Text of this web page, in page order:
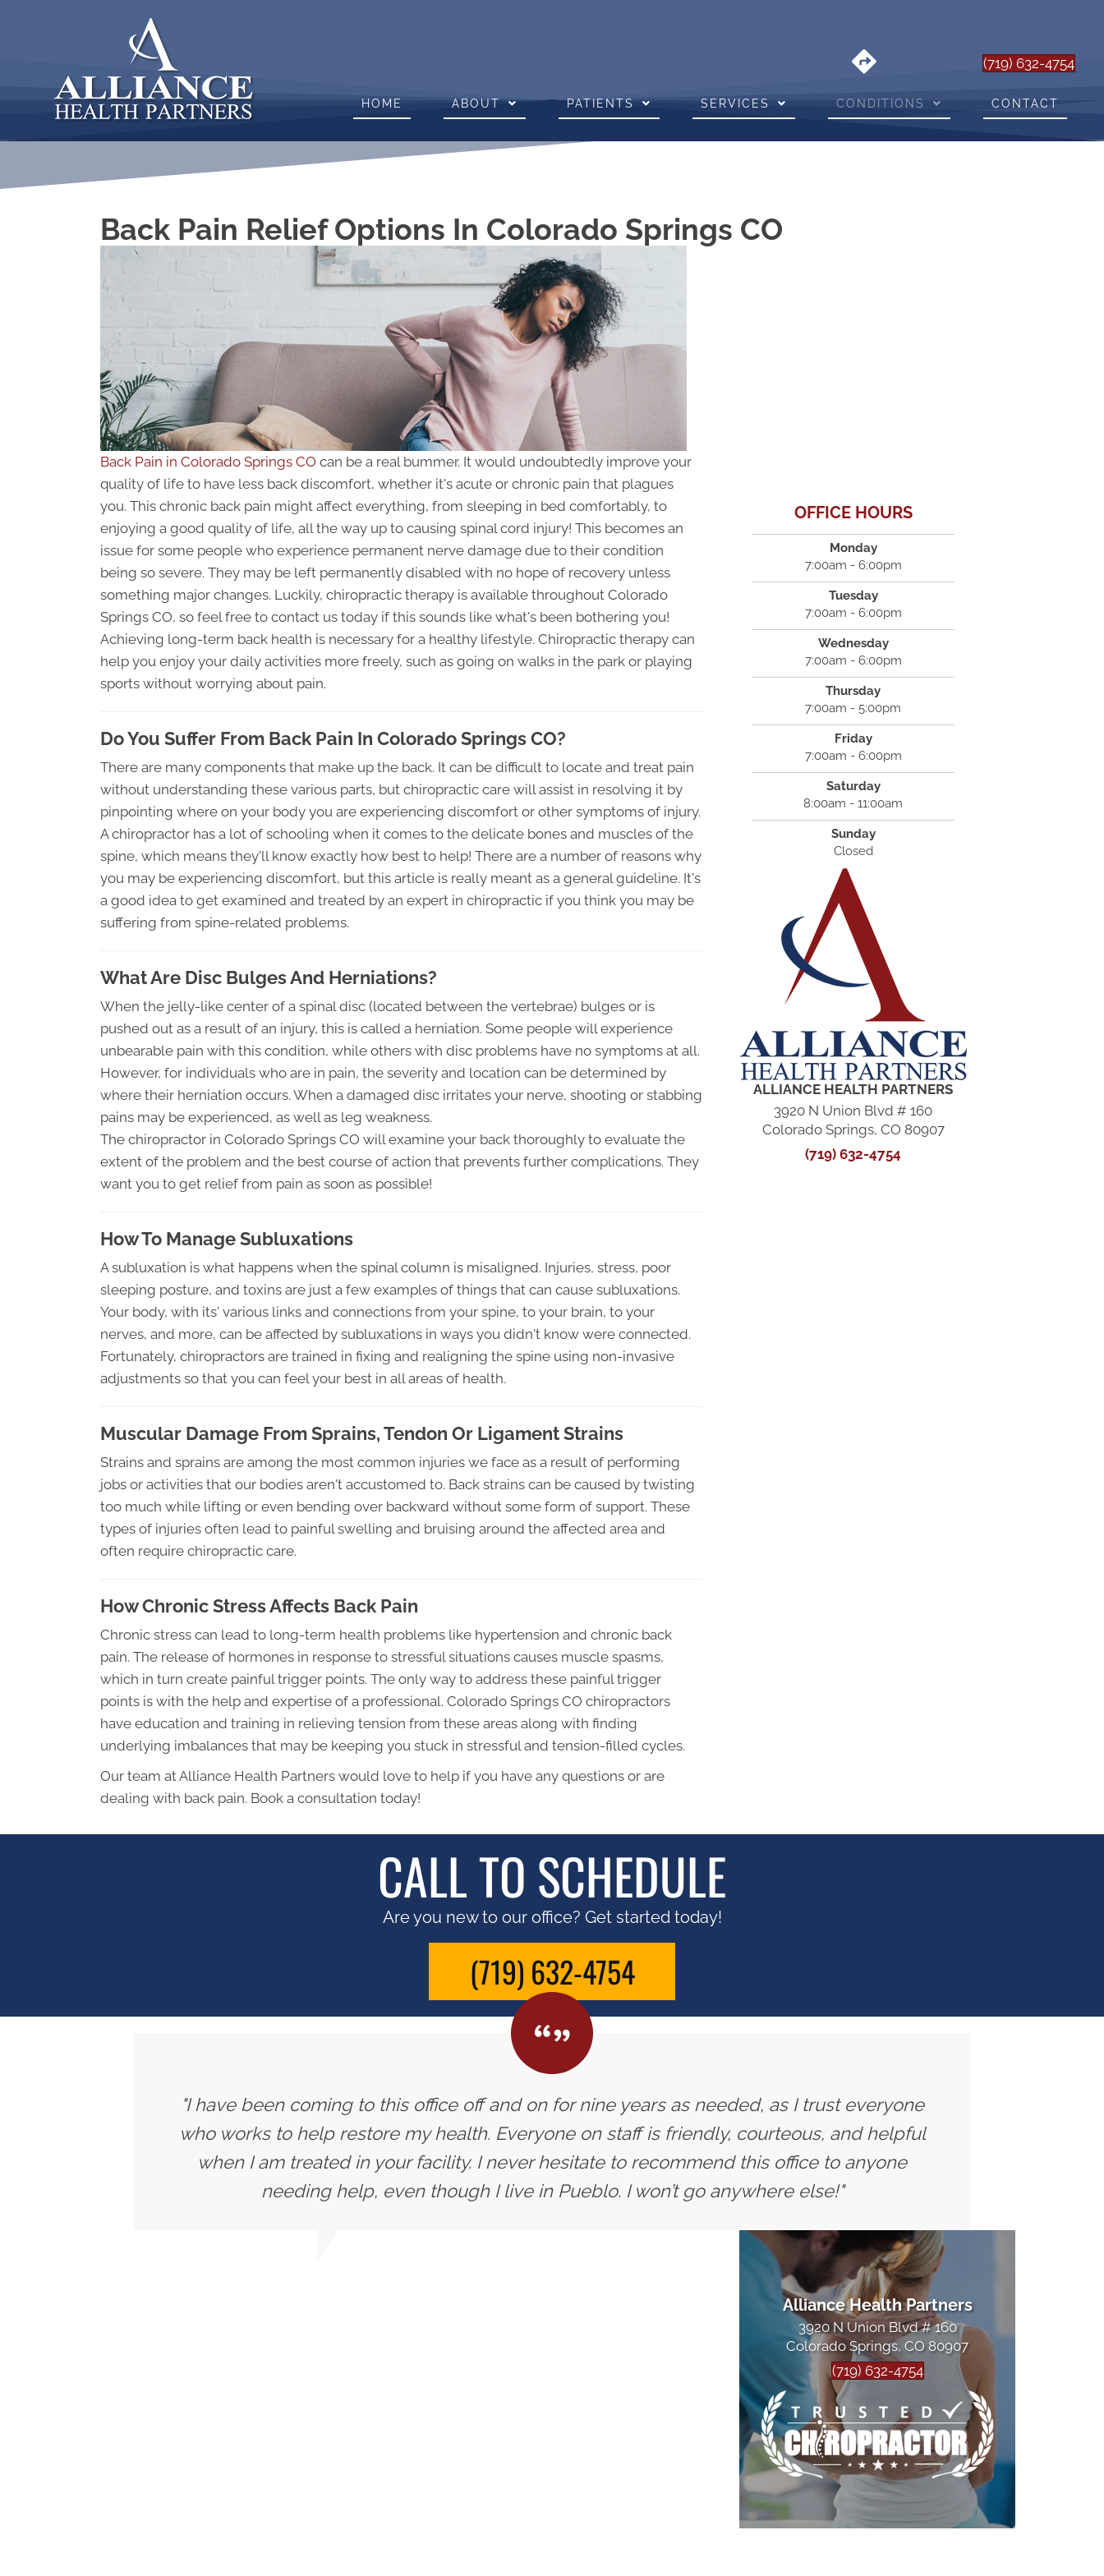
(719) 632-4754
HOME ABOUT PATIENTS SERVICES CONDITIONS CONTACT
Back Pain Relief Options In Colorado Springs CO
Back Pain in Colorado Springs CO can be a real bummer. It would undoubtedly improve your
quality of life to have less back discomfort, whether it's acute or chronic pain that plagues
you. This chronic back pain might affect everything, from sleeping in bed comfortably, to
enjoying a good quality of life, all the way up to causing spinal cord injury! This becomes an
issue for some people who experience permanent nerve damage due to their condition
being so severe. They may be left permanently disabled with no hope of recovery unless
something major changes. Luckily, chiropractic therapy is available throughout Colorado
Springs CO, so feel free to contact us today if this sounds like what's been bothering you!
Achieving long-term back health is necessary for a healthy lifestyle. Chiropractic therapy can
help you enjoy your daily activities more freely, such as going on walks in the park or playing
sports without worrying about pain.
Do You Suffer From Back Pain In Colorado Springs CO?
There are many components that make up the back. It can be difficult to locate and treat pain
without understanding these various parts, but chiropractic care will assist in resolving it by
pinpointing where on your body you are experiencing discomfort or other symptoms of injury.
A chiropractor has a lot of schooling when it comes to the delicate bones and muscles of the
spine, which means they'll know exactly how best to help! There are a number of reasons why
you may be experiencing discomfort, but this article is really meant as a general guideline. It's
a good idea to get examined and treated by an expert in chiropractic if you think you may be
suffering from spine-related problems.
What Are Disc Bulges And Herniations?
When the jelly-like center of a spinal disc (located between the vertebrae) bulges or is
pushed out as a result of an injury, this is called a herniation. Some people will experience
unbearable pain with this condition, while others with disc problems have no symptoms at all.
However, for individuals who are in pain, the severity and location can be determined by
where their herniation occurs. When a damaged disc irritates your nerve, shooting or stabbing
pains may be experienced, as well as leg weakness.
The chiropractor in Colorado Springs CO will examine your back thoroughly to evaluate the
extent of the problem and the best course of action that prevents further complications. They
want you to get relief from pain as soon as possible!
How To Manage Subluxations
A subluxation is what happens when the spinal column is misaligned. Injuries, stress, poor
sleeping posture, and toxins are just a few examples of things that can cause subluxations.
Your body, with its' various links and connections from your spine, to your brain, to your
nerves, and more, can be affected by subluxations in ways you didn't know were connected.
Fortunately, chiropractors are trained in fixing and realigning the spine using non-invasive
adjustments so that you can feel your best in all areas of health.
Muscular Damage From Sprains, Tendon Or Ligament Strains
Strains and sprains are among the most common injuries we face as a result of performing
jobs or activities that our bodies aren't accustomed to. Back strains can be caused by twisting
too much while lifting or even bending over backward without some form of support. These
types of injuries often lead to painful swelling and bruising around the affected area and
often require chiropractic care.
How Chronic Stress Affects Back Pain
Chronic stress can lead to long-term health problems like hypertension and chronic back
pain. The release of hormones in response to stressful situations causes muscle spasms,
which in turn create painful trigger points. The only way to address these painful trigger
points is with the help and expertise of a professional. Colorado Springs CO chiropractors
have education and training in relieving tension from these areas along with finding
underlying imbalances that may be keeping you stuck in stressful and tension-filled cycles.
Our team at Alliance Health Partners would love to help if you have any questions or are
dealing with back pain. Book a consultation today!
OFFICE HOURS
Monday
7:00am - 6:00pm
Tuesday
7:00am - 6:00pm
Wednesday
7:00am - 6:00pm
Thursday
7:00am - 5:00pm
Friday
7:00am - 6:00pm
Saturday
8:00am - 11:00am
Sunday
Closed
ALLIANCE HEALTH PARTNERS
3920 N Union Blvd # 160
Colorado Springs, CO 80907
(719) 632-4754
CALL TO SCHEDULE
Are you new to our office? Get started today!
(719) 632-4754
"I have been coming to this office off and on for nine years as needed, as I trust everyone
who works to help restore my health. Everyone on staff is friendly, courteous, and helpful
when I am treated in your facility. I never hesitate to recommend this office to anyone
needing help, even though I live in Pueblo. I won’t go anywhere else!"
Alliance Health Partners
3920 N Union Blvd # 160
Colorado Springs, CO 80907
(719) 632-4754